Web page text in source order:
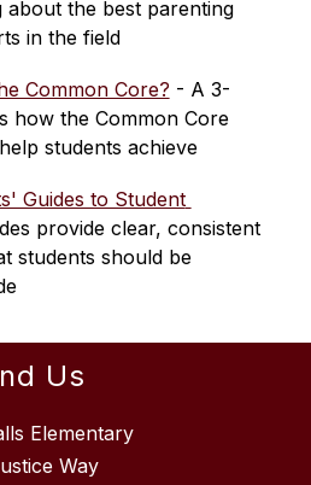
about the best parenting
in the field
Common Core? - A 3-
how the Common Core
students achieve
Guides to Student
provide clear, consistent
students should be
Us
Elementary
Way